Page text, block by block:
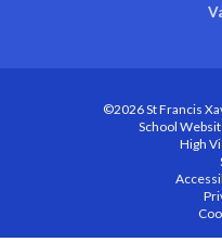
©2026 St Francis
School
High